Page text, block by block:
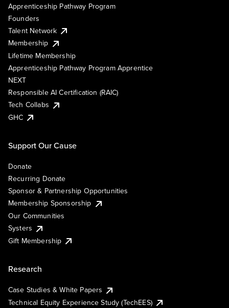
Apprenticeship Pathway Program
Founders
Talent Network
Membership
Lifetime Membership
Apprenticeship Pathway Program Apprentice
NEXT
Responsible AI Certification (RAIC)
Tech Collabs
GHC
Support Our Cause
Donate
Recurring Donate
Sponsor & Partnership Opportunities
Membership Sponsorship
Our Communities
Systers
Gift Membership
Research
Case Studies & White Papers
Technical Equity Experience Study (TechEES)